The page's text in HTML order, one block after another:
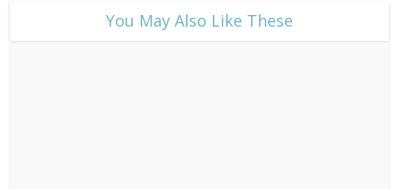
​You May Also Like These